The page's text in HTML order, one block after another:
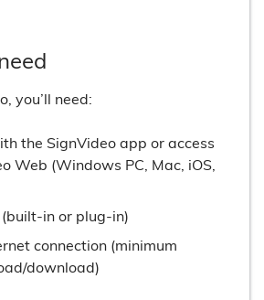
you’ll need:
the SignVideo app or access
Web (Windows PC, Mac, iOS,
in or plug-in)
connection (minimum
download)